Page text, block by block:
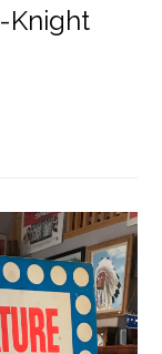
Knight